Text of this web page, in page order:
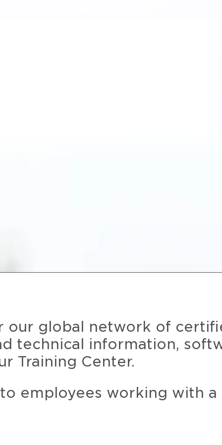
our global network of
technical information,
Training Center.
employees working with